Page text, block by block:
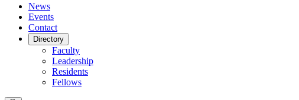
News
Events
Contact
Directory
Faculty
Leadership
Residents
Fellows